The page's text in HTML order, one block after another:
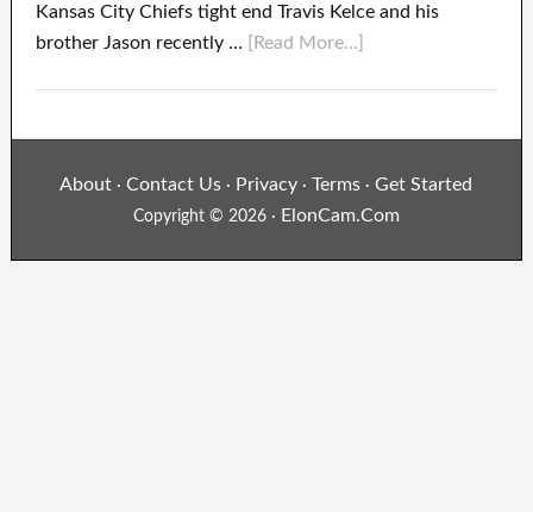
Kansas City Chiefs tight end Travis Kelce and his
brother Jason recently …
[Read More...]
About ·Contact Us · Privacy · Terms ·Get Started
Copyright © 2026 · ElonCam.Com